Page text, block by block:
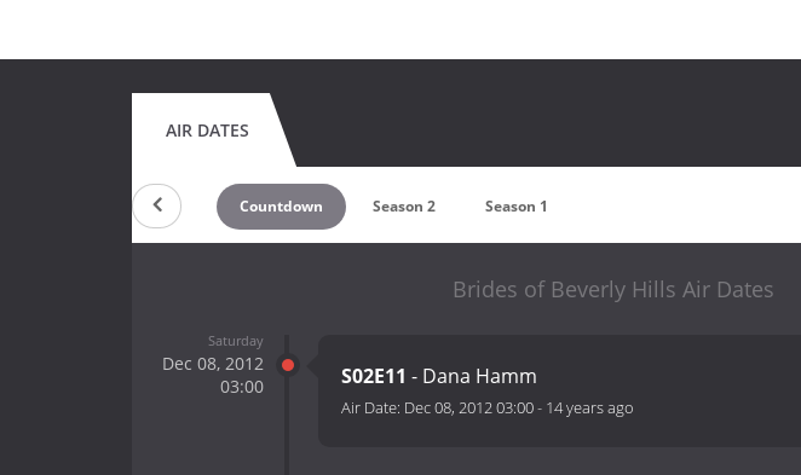
AIR DATES
Countdown Season 2 Season 1
Brides of Beverly Hills Air Dates
Saturday
Dec 08, 2012
03:00
S02E11 - Dana Hamm
Air Date: Dec 08, 2012 03:00- 14 years ago